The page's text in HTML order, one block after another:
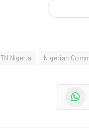
Nigeria Nigerian